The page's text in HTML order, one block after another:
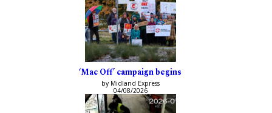
‘Mac Off’ campaign begins
by Midland Express
04/08/2026